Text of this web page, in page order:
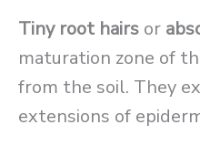
Tiny root hairs or
maturation zone of
from the soil. They
extensions of